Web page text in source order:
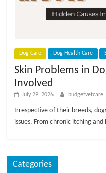
Dog Care Dog Health Care
Skin Problems in
Involved
July 29, 2026 budgetvetcare
Irrespective of their breeds,
issues. From chronic itching
Categories